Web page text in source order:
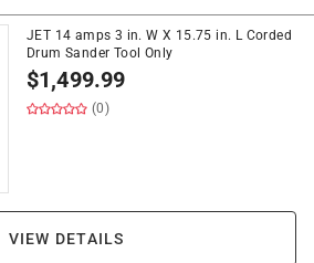
JET 14 amps 3 in. W X 15.75 in. L Corded
Drum Sander Tool Only
$1,499.99
(0)
VIEW DETAILS